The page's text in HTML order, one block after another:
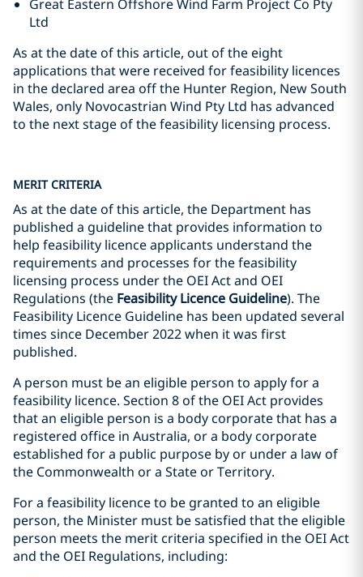
Great Eastern Offshore Wind Farm Project Co Pty
Ltd
As at the date of this article, out of the eight
applications that were received for feasibility licences
in the declared area off the Hunter Region, New South
Wales, only Novocastrian Wind Pty Ltd has advanced
to the next stage of the feasibility licensing process.
MERIT CRITERIA
As at the date of this article, the Department has
published a guideline that provides information to
help feasibility licence applicants understand the
requirements and processes for the feasibility
licensing process under the OEI Act and OEI
Regulations (the Feasibility Licence Guideline). The
Feasibility Licence Guideline has been updated several
times since December 2022 when it was first
published.
A person must be an eligible person to apply for a
feasibility licence. Section 8 of the OEI Act provides
that an eligible person is a body corporate that has a
registered office in Australia, or a body corporate
established for a public purpose by or under a law of
the Commonwealth or a State or Territory.
For a feasibility licence to be granted to an eligible
person, the Minister must be satisfied that the eligible
person meets the merit criteria specified in the OEI Act
and the OEI Regulations, including: